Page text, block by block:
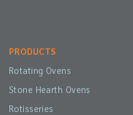
PRODUCTS
Rotating Ovens
Stone Hearth Ovens
Rotisseries